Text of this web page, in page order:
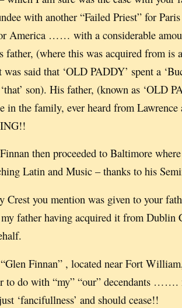
with another “Failed Priest” for
America …… with a considerable
father, (where this was acquired from is
said that ‘OLD PADDY’ spent a
son). His father, (known as ‘OLD
in the family, ever heard from
then proceeded to Baltimore
Latin and Music – thanks to his
Crest you mention was given to your
father having acquired it from Dublin
Finnan” , located near Fort
to do with “my” “our” decendants …….
‘fancifullness’ and should cease!!